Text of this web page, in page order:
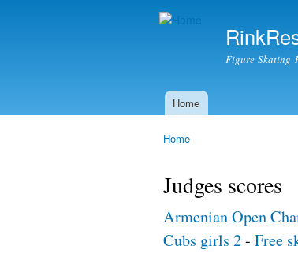
Figure Skating
Main menu
Home
Home
Judges scores
Armenian Open
Cubs girls 2- Free